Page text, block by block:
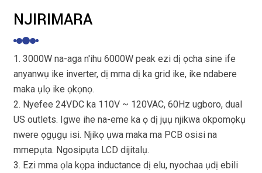
NJIRIMARA
1. 3000W na-aga n'ihu 6000W peak ezi dị ọcha sine ife
anyanwụ ike inverter, dị mma dị ka grid ike, ike ndabere
maka ụlọ ike ọkọnọ.
2. Nyefee 24VDC ka 110V ~ 120VAC, 60Hz ugboro, dual
US outlets. Igwe ihe na-eme ka ọ dị jụụ njikwa okpomọkụ
nwere ọgụgụ isi. Njikọ ụwa maka ma PCB osisi na
mmepụta. Ngosipụta LCD dijitalụ.
3. Ezi mma ọla kọpa inductance dị elu, nyochaa ụdị ebili